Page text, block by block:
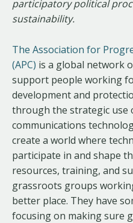
participatory political
sustainability.
The Association for
(APC) is a global network
support people working
development and
through the strategic use
communications
create a world where
participate in and shape
resources, training, and
grassroots groups
better place. They have
focusing on making sure